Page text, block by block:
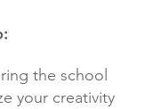
the school
your creativity